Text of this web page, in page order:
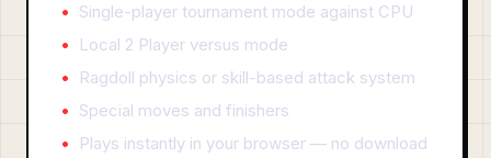
Single-player tournament mode against CPU
Local 2 Player versus mode
Ragdoll physics or skill-based attack system
Special moves and finishers
Plays instantly in your browser — no download